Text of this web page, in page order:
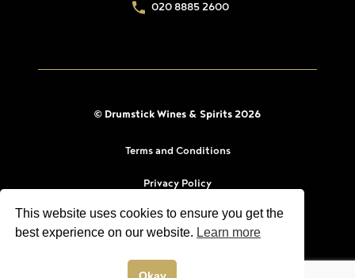
020 8885 2600
© Drumstick Wines & Spirits 2026
Terms and Conditions
Privacy Policy
This website uses cookies to ensure you get the
best experience on our website. Learn more